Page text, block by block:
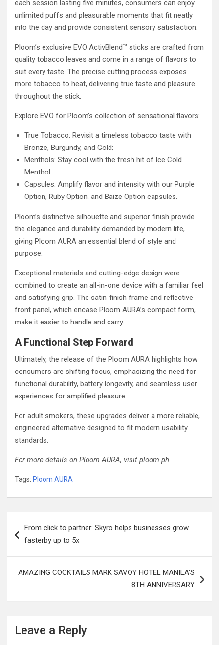
each session lasting five minutes, consumers can enjoy
unlimited puffs and pleasurable moments that fit neatly
into the day and provide consistent sensory satisfaction.
Ploom’s exclusive EVO ActivBlend™ sticks are crafted from
quality tobacco leaves and come in a range of flavors to
suit every taste. The precise cutting process exposes
more tobacco to heat, delivering true taste and pleasure
throughout the stick.
Explore EVO for Ploom’s collection of sensational flavors:
True Tobacco: Revisit a timeless tobacco taste with
Bronze, Burgundy, and Gold;
Menthols: Stay cool with the fresh hit of Ice Cold
Menthol.
Capsules: Amplify flavor and intensity with our Purple
Option, Ruby Option, and Baize Option capsules.
Ploom’s distinctive silhouette and superior finish provide
the elegance and durability demanded by modern life,
giving Ploom AURA an essential blend of style and
purpose.
Exceptional materials and cutting-edge design were
combined to create an all-in-one device with a familiar feel
and satisfying grip. The satin-finish frame and reflective
front panel, which encase Ploom AURA’s compact form,
make it easier to handle and carry.
A Functional Step Forward
Ultimately, the release of the Ploom AURA highlights how
consumers are shifting focus, emphasizing the need for
functional durability, battery longevity, and seamless user
experiences for amplified pleasure.
For adult smokers, these upgrades deliver a more reliable,
engineered alternative designed to fit modern usability
standards.
For more details on Ploom AURA, visit ploom.ph.
Tags: Ploom AURA
navigation
From click to partner: Skyro helps businesses grow
fasterby up to 5x
AMAZING COCKTAILS MARK SAVOY HOTEL MANILA’S
8TH ANNIVERSARY
Leave a Reply